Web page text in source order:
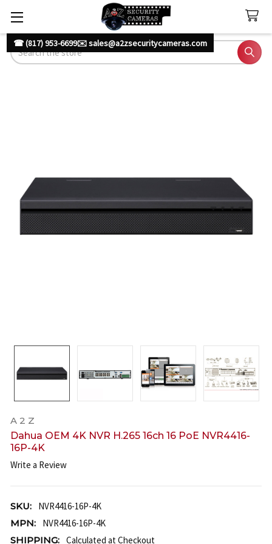
☎ (817) 953-6699✉️ sales@a2zsecuritycameras.com
Search
A 2 Z
Dahua OEM 4K NVR H.265 16ch 16 PoE NVR4416-
16P-4K
Write a Review
SKU:
NVR4416-16P-4K
MPN:
NVR4416-16P-4K
SHIPPING: Calculated at Checkout